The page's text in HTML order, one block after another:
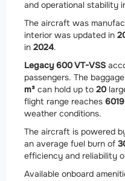
and operational stability
The aircraft was
interior was updated in
in 2024.
Legacy 600 VT-VSS
passengers. The
m³ can hold up to 20
flight range reaches
weather conditions.
The aircraft is powered
an average fuel burn of
efficiency and reliability
Available onboard